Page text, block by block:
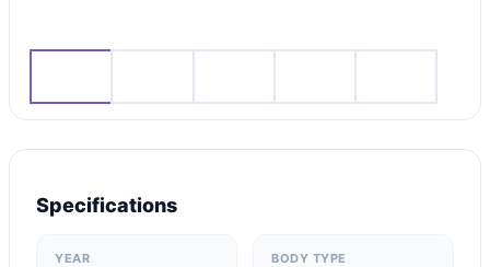
Specifications
YEAR BODY TYPE